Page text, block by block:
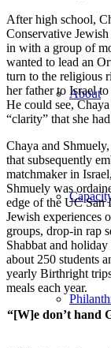
About
After high school,
Conservative
in with a group of
wanted to lead an
turn to the religious
her father to Israel
He could see,
“clarity” that she
Chaya and
that subsequently
matchmaker in
Shmuely was
edge of the UC San
Jewish experiences
groups, drop-in rap
Shabbat and
about 250 students
yearly Birthright
meals each year.
“[W]e don’t hand